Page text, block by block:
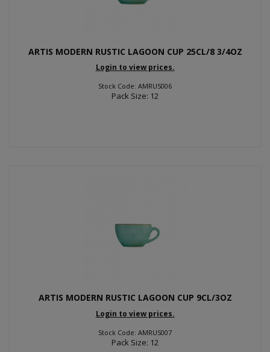
ARTIS MODERN RUSTIC LAGOON CUP 25CL/8 3/4OZ
Login to view prices.
Stock Code: AMRUS006
Pack Size: 12
ARTIS MODERN RUSTIC LAGOON CUP 9CL/3OZ
Login to view prices.
Stock Code: AMRUS007
Pack Size: 12